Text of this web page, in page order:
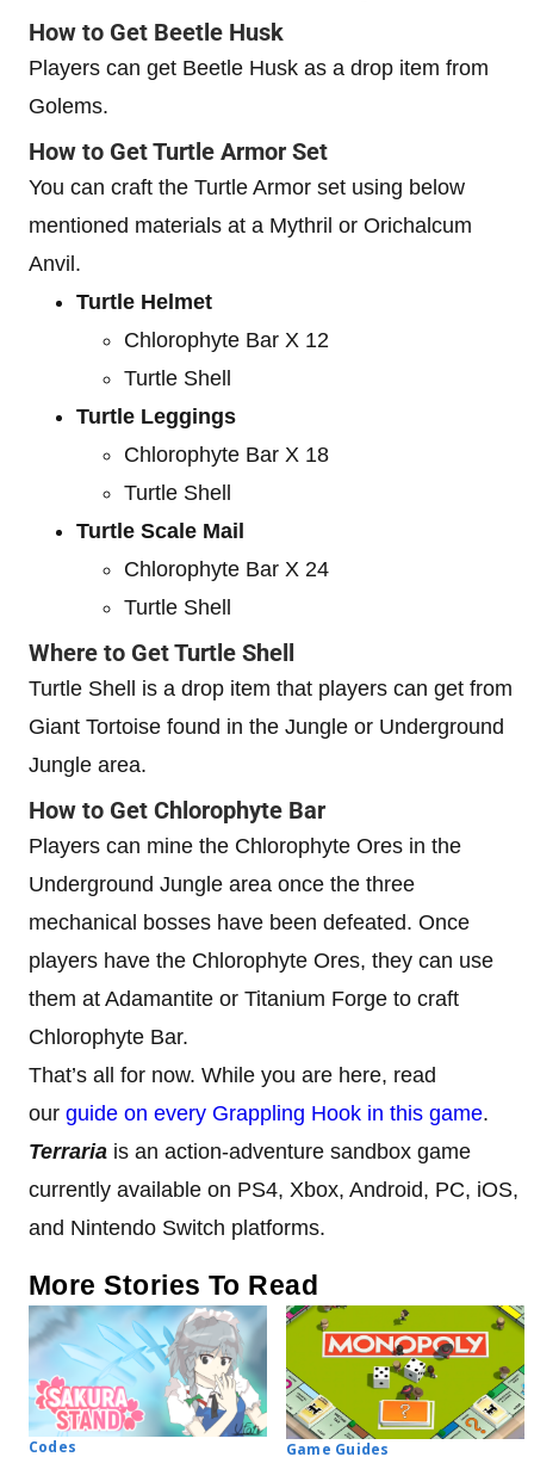
How to Get Beetle Husk
Players can get Beetle Husk as a drop item from
Golems.
How to Get Turtle Armor Set
You can craft the Turtle Armor set using below
mentioned materials at a Mythril or Orichalcum
Anvil.
Turtle Helmet
Chlorophyte Bar X 12
Turtle Shell
Turtle Leggings
Chlorophyte Bar X 18
Turtle Shell
Turtle Scale Mail
Chlorophyte Bar X 24
Turtle Shell
Where to Get Turtle Shell
Turtle Shell is a drop item that players can get from
Giant Tortoise found in the Jungle or Underground
Jungle area.
How to Get Chlorophyte Bar
Players can mine the Chlorophyte Ores in the
Underground Jungle area once the three
mechanical bosses have been defeated. Once
players have the Chlorophyte Ores, they can use
them at Adamantite or Titanium Forge to craft
Chlorophyte Bar.
That’s all for now. While you are here, read
our guide on every Grappling Hook in this game.
Terraria is an action-adventure sandbox game
currently available on PS4, Xbox, Android, PC, iOS,
and Nintendo Switch platforms.
More Stories To Read
Codes Game Guides